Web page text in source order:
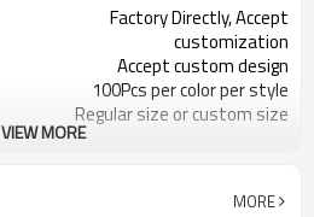
Factory Directly, Accept
customization
Accept custom design
100Pcs per color per style
Regular size or custom size
VIEW MORE
MORE